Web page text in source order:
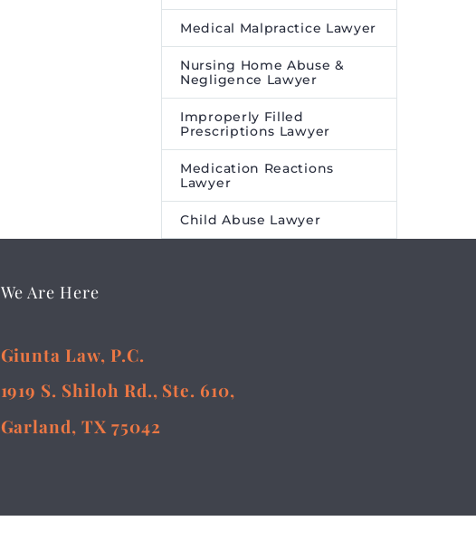
Medical Malpractice Lawyer
Nursing Home Abuse &
Negligence Lawyer
Improperly Filled
Prescriptions Lawyer
Medication Reactions
Lawyer
Child Abuse Lawyer
We Are Here
Giunta Law, P.C.
1919 S. Shiloh Rd., Ste. 610,
Garland, TX 75042